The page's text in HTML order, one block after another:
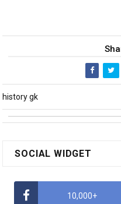
history gk
SOCIAL WIDGET
10,000+